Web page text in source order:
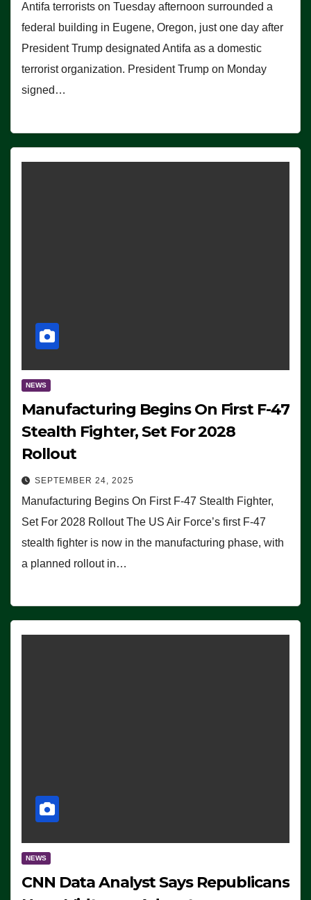
Antifa terrorists on Tuesday afternoon surrounded a
federal building in Eugene, Oregon, just one day after
President Trump designated Antifa as a domestic
terrorist organization. President Trump on Monday
signed…
NEWS
Manufacturing Begins On First F-47
Stealth Fighter, Set For 2028
Rollout
SEPTEMBER 24, 2025
Manufacturing Begins On First F-47 Stealth Fighter,
Set For 2028 Rollout The US Air Force’s first F-47
stealth fighter is now in the manufacturing phase, with
a planned rollout in…
NEWS
CNN Data Analyst Says Republicans